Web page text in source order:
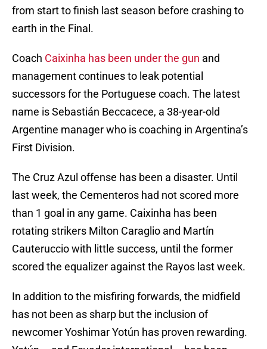
from start to finish last season before crashing to
earth in the Final.
Coach Caixinha has been under the gun and
management continues to leak potential
successors for the Portuguese coach. The latest
name is Sebastián Beccacece, a 38-year-old
Argentine manager who is coaching in Argentina’s
First Division.
The Cruz Azul offense has been a disaster. Until
last week, the Cementeros had not scored more
than 1 goal in any game. Caixinha has been
rotating strikers Milton Caraglio and Martín
Cauteruccio with little success, until the former
scored the equalizer against the Rayos last week.
In addition to the misfiring forwards, the midfield
has not been as sharp but the inclusion of
newcomer Yoshimar Yotún has proven rewarding.